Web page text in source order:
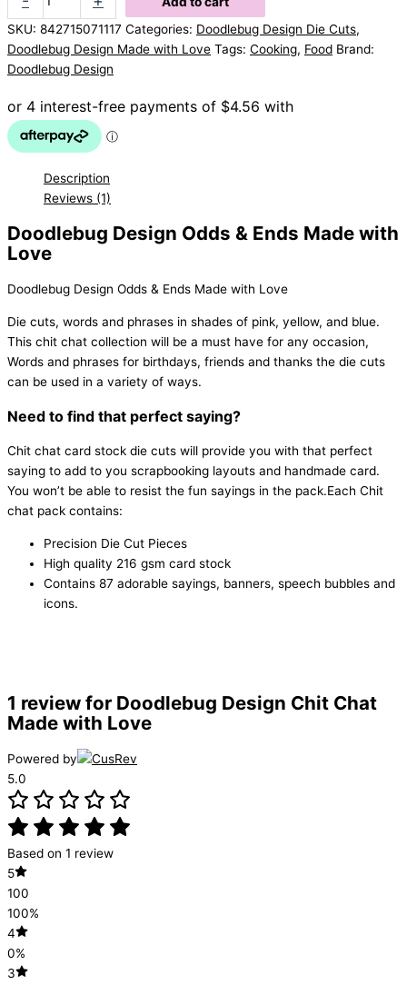
Design
Chit
Chat
Made
Love
quantity
SKU: 842715071117 Categories: Doodlebug Design Die Cuts,
Doodlebug Design Made with Love Tags: Cooking, Food Brand:
Doodlebug Design
Description
Reviews (1)
Doodlebug Design Odds & Ends Made with
Love
Doodlebug Design Odds & Ends Made with Love
Die cuts, words and phrases in shades of pink, yellow, and blue.
This chit chat collection will be a must have for any occasion,
Words and phrases for birthdays, friends and thanks the die cuts
can be used in a variety of ways.
Need to find that perfect saying?
Chit chat card stock die cuts will provide you with that perfect
saying to add to you scrapbooking layouts and handmade card.
You won’t be able to resist the fun sayings in the pack.Each Chit
chat pack contains:
Precision Die Cut Pieces
High quality 216 gsm card stock
Contains 87 adorable sayings, banners, speech bubbles and
icons.
1 review for Doodlebug Design Chit Chat
Made with Love
Powered by
5.0
Based on 1 review
5
100
100%
4
0%
3